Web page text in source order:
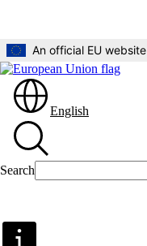
An official EU website
English
Search